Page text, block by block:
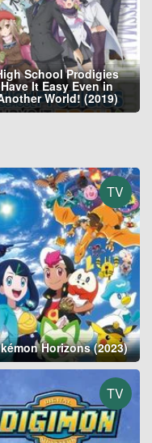
School Prodigies
Have It Easy Even in
World! (2019)
TV
Horizons (2023)
TV